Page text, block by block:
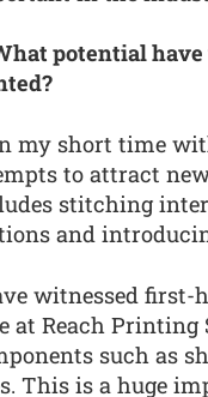
potential
my short time
to attract
stitching
and
witnessed first-
at Reach Printing
such as
This is a huge